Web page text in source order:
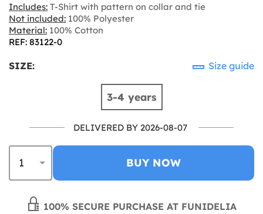
Includes: T-Shirt with pattern on collar and tie
Not included: 100% Polyester
Material: 100% Cotton
REF: 83122-0
SIZE: Size guide
3-4 years
DELIVERED BY 2026-08-07
BUY NOW
100% SECURE PURCHASE AT FUNIDELIA